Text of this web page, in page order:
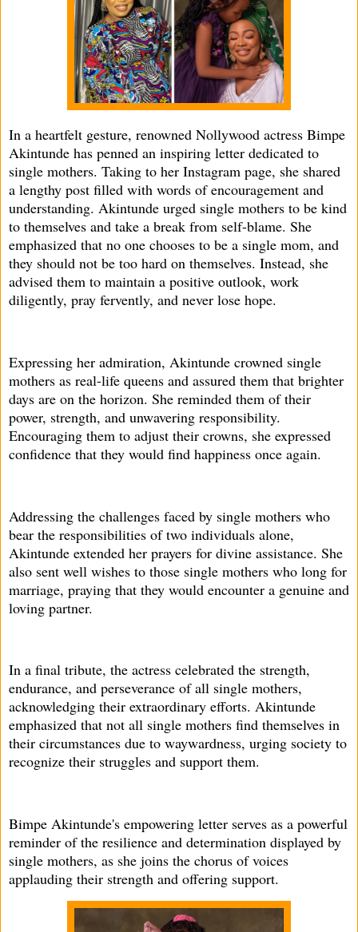
In a heartfelt gesture, renowned Nollywood actress Bimpe
Akintunde has penned an inspiring letter dedicated to
single mothers. Taking to her Instagram page, she shared
a lengthy post filled with words of encouragement and
understanding. Akintunde urged single mothers to be kind
to themselves and take a break from self-blame. She
emphasized that no one chooses to be a single mom, and
they should not be too hard on themselves. Instead, she
advised them to maintain a positive outlook, work
diligently, pray fervently, and never lose hope.
Expressing her admiration, Akintunde crowned single
mothers as real-life queens and assured them that brighter
days are on the horizon. She reminded them of their
power, strength, and unwavering responsibility.
Encouraging them to adjust their crowns, she expressed
confidence that they would find happiness once again.
Addressing the challenges faced by single mothers who
bear the responsibilities of two individuals alone,
Akintunde extended her prayers for divine assistance. She
also sent well wishes to those single mothers who long for
marriage, praying that they would encounter a genuine and
loving partner.
In a final tribute, the actress celebrated the strength,
endurance, and perseverance of all single mothers,
acknowledging their extraordinary efforts. Akintunde
emphasized that not all single mothers find themselves in
their circumstances due to waywardness, urging society to
recognize their struggles and support them.
Bimpe Akintunde's empowering letter serves as a powerful
reminder of the resilience and determination displayed by
single mothers, as she joins the chorus of voices
applauding their strength and offering support.